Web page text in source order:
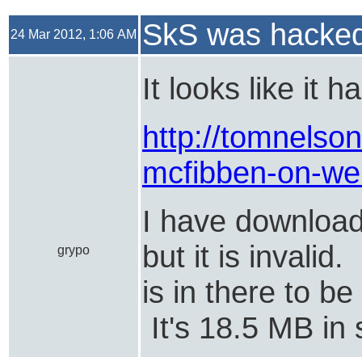
24 Mar 2012, 1:06 AM SkS was
grypo
It looks like it
http://
mcfibben-on-
I have
but it is invalid.
is in there to
It's 18.5 MB in